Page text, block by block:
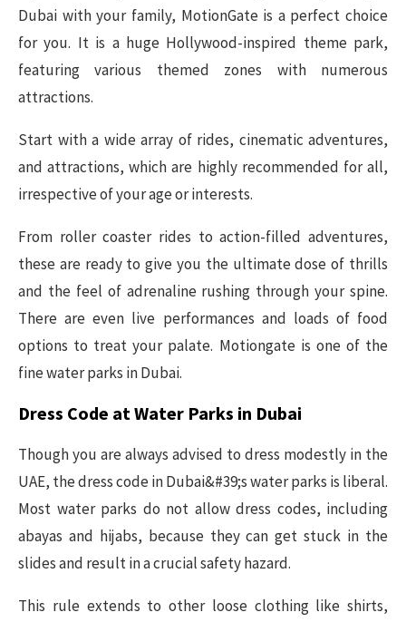
Dubai with your family, MotionGate is a perfect choice
for you. It is a huge Hollywood-inspired theme park,
featuring various themed zones with numerous
attractions.
Start with a wide array of rides, cinematic adventures,
and attractions, which are highly recommended for all,
irrespective of your age or interests.
From roller coaster rides to action-filled adventures,
these are ready to give you the ultimate dose of thrills
and the feel of adrenaline rushing through your spine.
There are even live performances and loads of food
options to treat your palate. Motiongate is one of the
fine water parks in Dubai.
Dress Code at Water Parks in Dubai
Though you are always advised to dress modestly in the
UAE, the dress code in Dubai&#39;s water parks is liberal.
Most water parks do not allow dress codes, including
abayas and hijabs, because they can get stuck in the
slides and result in a crucial safety hazard.
This rule extends to other loose clothing like shirts,